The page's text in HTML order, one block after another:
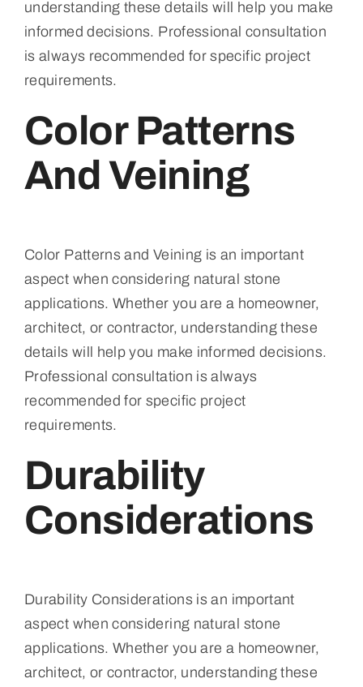
understanding these details will help you make
informed decisions. Professional consultation
is always recommended for specific project
requirements.
Color Patterns
And Veining
Color Patterns and Veining is an important
aspect when considering natural stone
applications. Whether you are a homeowner,
architect, or contractor, understanding these
details will help you make informed decisions.
Professional consultation is always
recommended for specific project
requirements.
Durability
Considerations
Durability Considerations is an important
aspect when considering natural stone
applications. Whether you are a homeowner,
architect, or contractor, understanding these